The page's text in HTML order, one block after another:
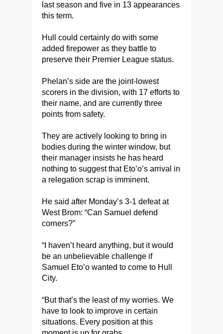
last season and five in 13 appearances
this term.
Hull could certainly do with some
added firepower as they battle to
preserve their Premier League status.
Phelan’s side are the joint-lowest
scorers in the division, with 17 efforts to
their name, and are currently three
points from safety.
They are actively looking to bring in
bodies during the winter window, but
their manager insists he has heard
nothing to suggest that Eto’o’s arrival in
a relegation scrap is imminent.
He said after Monday’s 3-1 defeat at
West Brom: “Can Samuel defend
corners?”
“I haven’t heard anything, but it would
be an unbelievable challenge if
Samuel Eto’o wanted to come to Hull
City.
“But that’s the least of my worries. We
have to look to improve in certain
situations. Every position at this